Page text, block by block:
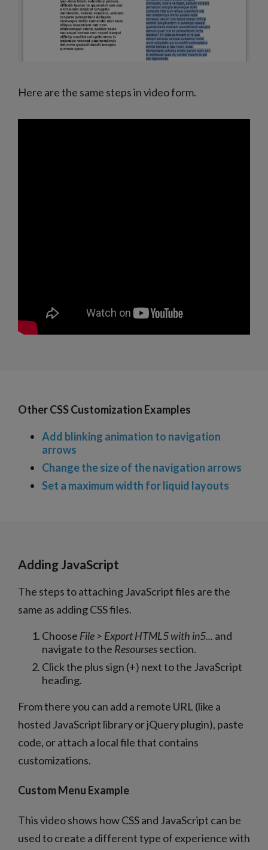
Here are the same steps in video form.
Other CSS Customization Examples
Add blinking animation to navigation
arrows
Change the size of the navigation arrows
Set a maximum width for liquid layouts
Adding JavaScript
The steps to attaching JavaScript files are the
same as adding CSS files.
Choose File > Export HTML5 with in5... and
navigate to the Resoursessection.
Click the plus sign (+) next to the JavaScript
heading.
From there you can add a remote URL (like a
hosted JavaScript library or jQuery plugin), paste
code, or attach a local file that contains
customizations.
Custom Menu Example
This video shows how CSS and JavaScript can be
used to create a different type of experience with